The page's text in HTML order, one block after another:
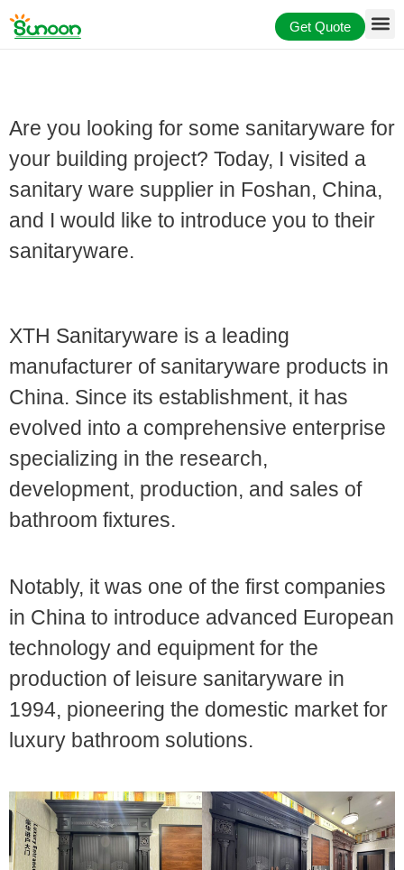
Skip
to
Get Quote
Are you looking for some sanitaryware for
your building project? Today, I visited a
sanitary ware supplier in Foshan, China,
and I would like to introduce you to their
sanitaryware.
XTH Sanitaryware is a leading
manufacturer of sanitaryware products in
China. Since its establishment, it has
evolved into a comprehensive enterprise
specializing in the research,
development, production, and sales of
bathroom fixtures.
Notably, it was one of the first companies
in China to introduce advanced European
technology and equipment for the
production of leisure sanitaryware in
1994, pioneering the domestic market for
luxury bathroom solutions.